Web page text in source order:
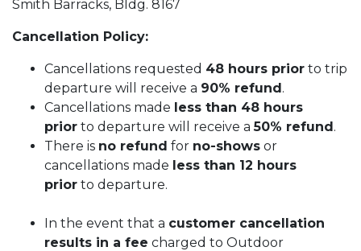
Smith Barracks, Bldg. 8167
Cancellation Policy:
Cancellations requested 48 hours prior to trip
departure will receive a 90% refund.
Cancellations made less than 48 hours
prior to departure will receive a50% refund.
There is no refund for no-shows or
cancellations made less than 12 hours
prior to departure.
In the event that a customer cancellation
results in a fee charged to Outdoor